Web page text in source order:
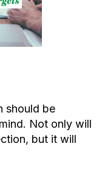
should be
Not only will
but it will